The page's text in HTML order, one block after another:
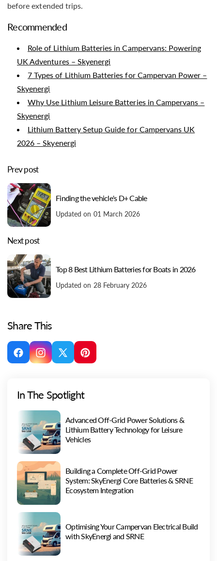
before extended trips.
Recommended
Role of Lithium Batteries in Campervans: Powering
UK Adventures – Skyenergi
7 Types of Lithium Batteries for Campervan Power –
Skyenergi
Why Use Lithium Leisure Batteries in Campervans –
Skyenergi
Lithium Battery Setup Guide for Campervans UK
2026 – Skyenergi
Prev post
Finding the vehicle's D+ Cable
Updated on 01 March 2026
Next post
Top 8 Best Lithium Batteries for Boats in 2026
Updated on 28 February 2026
Share This
FacebookInstagram
X
Pinterest
In The Spotlight
Advanced Off-Grid Power Solutions &
Lithium Battery Technology for Leisure
Vehicles
Building a Complete Off-Grid Power
System: SkyEnergi Core Batteries & SRNE
Ecosystem Integration
Optimising Your Campervan Electrical Build
with SkyEnergi and SRNE